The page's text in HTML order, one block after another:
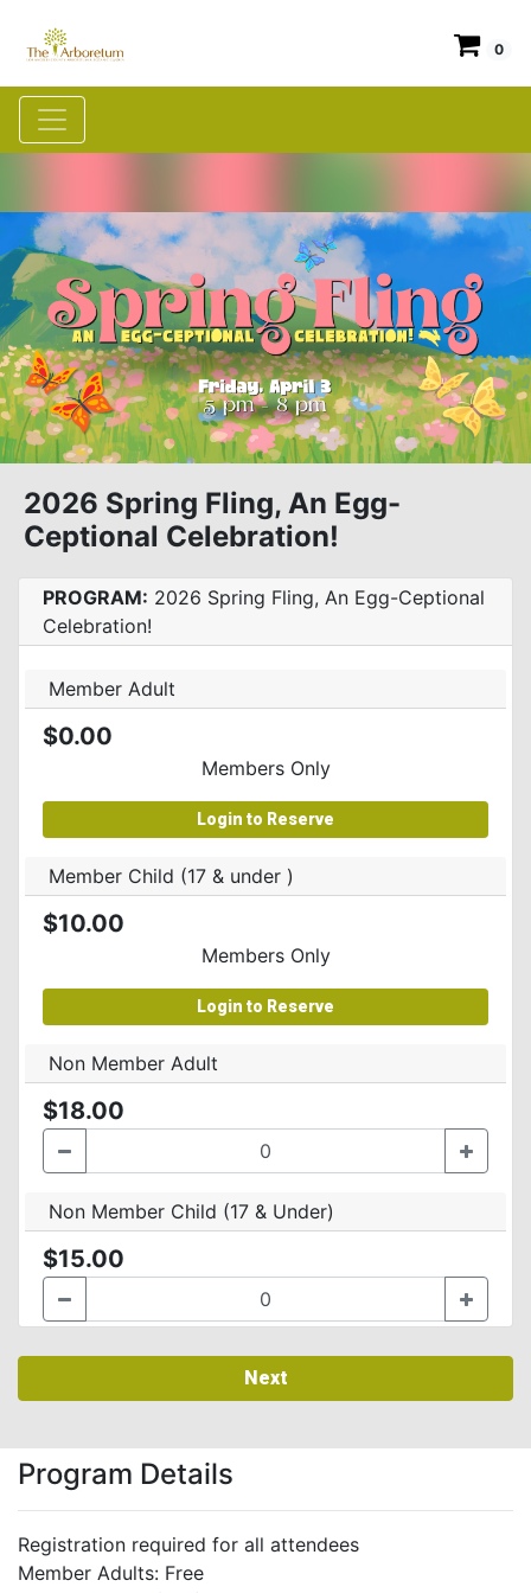
0
2026 Spring Fling, An Egg-
Ceptional Celebration!
PROGRAM: 2026 Spring Fling, An Egg-Ceptional
Celebration!
Member Adult
$0.00
Members Only
Login to Reserve
Member Child (17 & under )
$10.00
Members Only
Login to Reserve
Non Member Adult
$18.00
Non Member Child (17 & Under)
$15.00
Next
Program Details
Registration required for all attendees
Member Adults: Free